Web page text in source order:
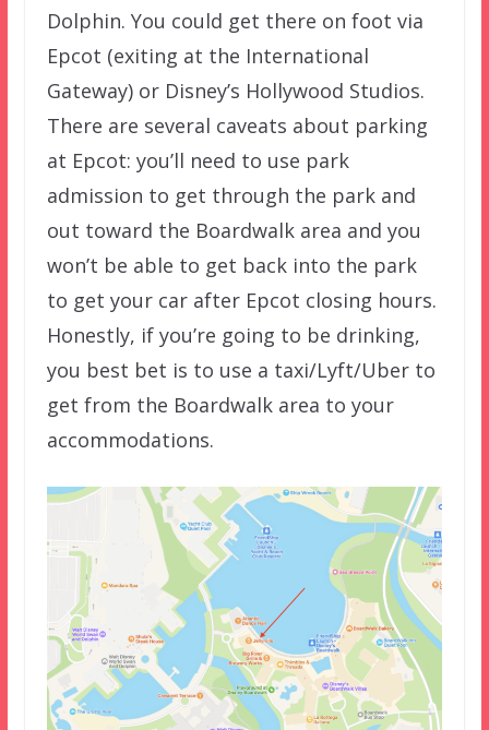
Dolphin. You could get there on foot via
Epcot (exiting at the International
Gateway) or Disney’s Hollywood Studios.
There are several caveats about parking
at Epcot: you’ll need to use park
admission to get through the park and
out toward the Boardwalk area and you
won’t be able to get back into the park
to get your car after Epcot closing hours.
Honestly, if you’re going to be drinking,
you best bet is to use a taxi/Lyft/Uber to
get from the Boardwalk area to your
accommodations.